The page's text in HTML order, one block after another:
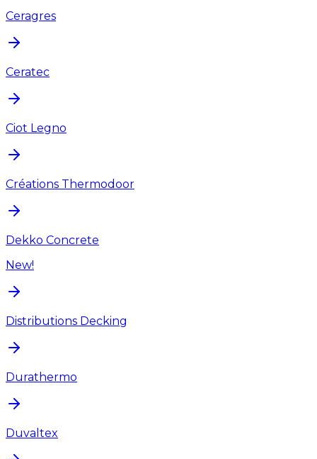
Ceragres
Ceratec
Ciot Legno
Créations Thermodoor
Dekko Concrete
New!
Distributions Decking
Durathermo
Duvaltex